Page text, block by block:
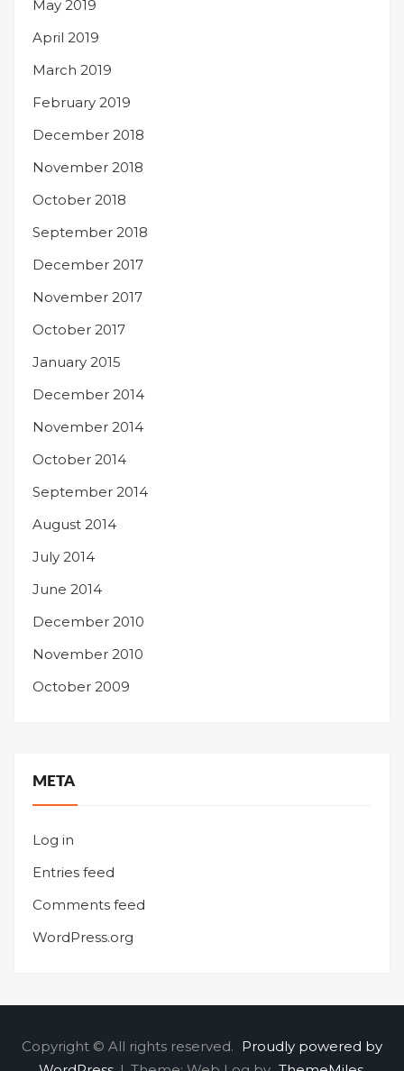
May 2019
April 2019
March 2019
February 2019
December 2018
November 2018
October 2018
September 2018
December 2017
November 2017
October 2017
January 2015
December 2014
November 2014
October 2014
September 2014
August 2014
July 2014
June 2014
December 2010
November 2010
October 2009
META
Log in
Entries feed
Comments feed
WordPress.org
Copyright © All rights reserved. Proudly powered by